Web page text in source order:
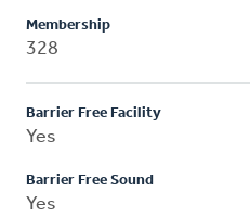
Membership
328
Barrier Free Facility
Yes
Barrier Free Sound
Yes